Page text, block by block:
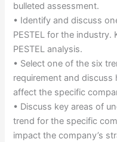
bulleted assessment.
• Identify and discuss
PESTEL for the industry.
PESTEL analysis.
• Select one of the six
requirement and
affect the specific
• Discuss key areas of
trend for the specific
impact the company’s